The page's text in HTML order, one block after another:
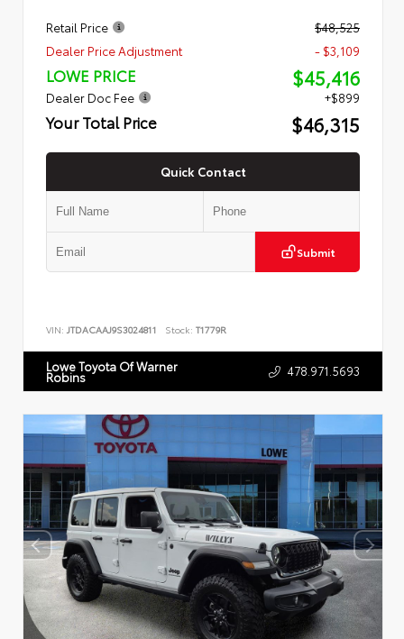
Retail Price
$48,525
Dealer Price Adjustment
- $3,109
LOWE PRICE $45,416
Dealer Doc Fee +$899
Your Total Price $46,315
Quick Contact
Submit
VIN: JTDACAAJ9S3024811 Stock: T1779R
Lowe Toyota Of Warner
Robins 478.971.5693